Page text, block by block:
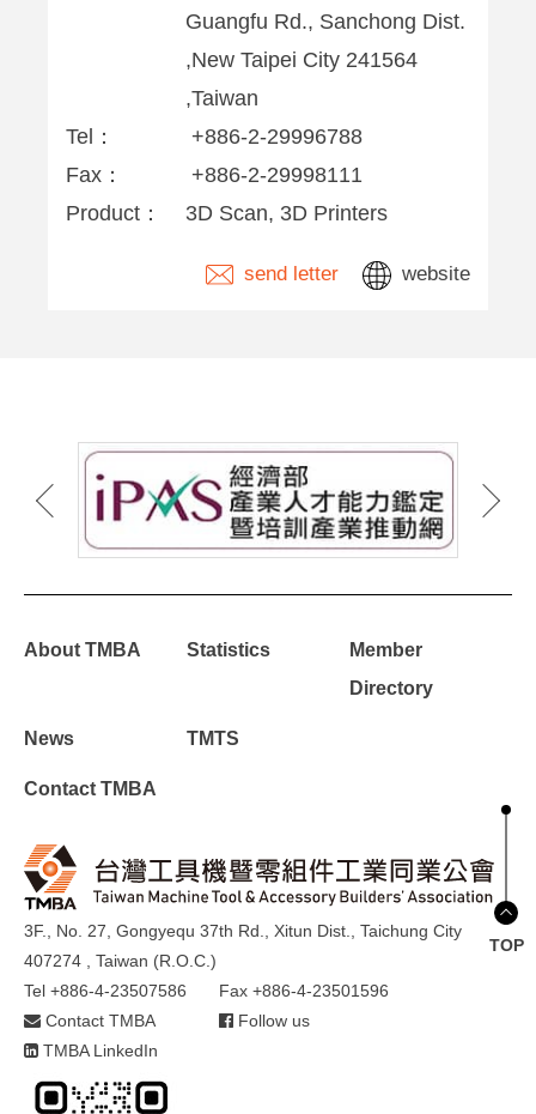
Guangfu Rd., Sanchong Dist.
,New Taipei City 241564
,Taiwan
Tel：
+886-2-29996788
Fax：
+886-2-29998111
Product：
3D Scan, 3D Printers
send letter website
About TMBA Statistics
Member
Directory
News TMTS
Contact TMBA
3F., No. 27, Gongyequ 37th Rd., Xitun Dist., Taichung City
407274 , Taiwan (R.O.C.)
Tel +886-4-23507586
Fax +886-4-23501596
Contact TMBA
Follow us
TMBA LinkedIn
TOP